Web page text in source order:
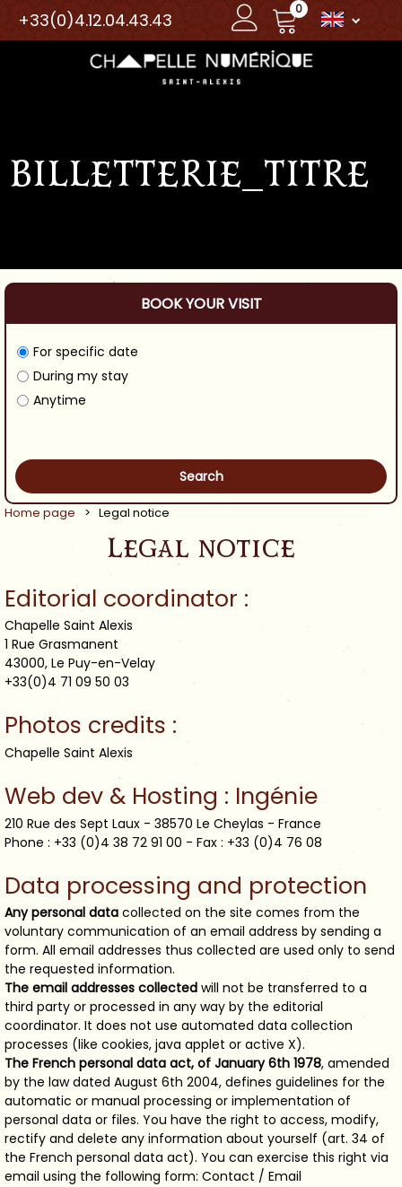
+33(0)4.12.04.43.43
0
BILLETTERIE_TITRE
BOOK YOUR VISIT
For specific date
During my stay
Anytime
Home page > Legal notice
Legal notice
Editorial coordinator :
Chapelle Saint Alexis
1 Rue Grasmanent
43000, Le Puy-en-Velay
+33(0)4 71 09 50 03
Photos credits :
Chapelle Saint Alexis
Web dev & Hosting : Ingénie
210 Rue des Sept Laux - 38570 Le Cheylas - France
Phone : +33 (0)4 38 72 91 00 - Fax : +33 (0)4 76 08
Data processing and protection
Any personal data collected on the site comes from the
voluntary communication of an email address by sending a
form. All email addresses thus collected are used only to send
the requested information.
The email addresses collected will not be transferred to a
third party or processed in any way by the editorial
coordinator. It does not use automated data collection
processes (like cookies, java applet or active X).
The French personal data act, of January 6th 1978, amended
by the law dated August 6th 2004, defines guidelines for the
automatic or manual processing or implementation of
personal data or files. You have the right to access, modify,
rectify and delete any information about yourself (art. 34 of
the French personal data act). You can exercise this right via
email using the following form: Contact / Email